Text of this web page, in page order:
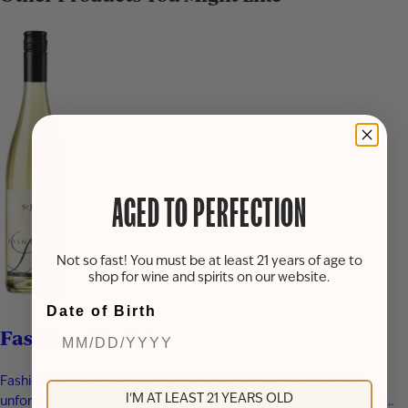
Fashionably Late
Fashionably Late is a sweet Vignoles wine that makes a bold,
unforgettable entrance from the very first sip. This fruit-forward
AGED TO PERFECTION
Not so fast! You must be at least 21 years of age to
shop for wine and spirits on our website.
Date of Birth
I'M AT LEAST 21 YEARS OLD